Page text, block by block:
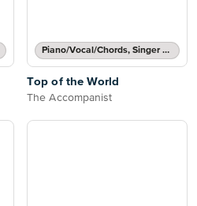
Piano/Vocal/Chords, Singer Pro
Top of the World
The Accompanist